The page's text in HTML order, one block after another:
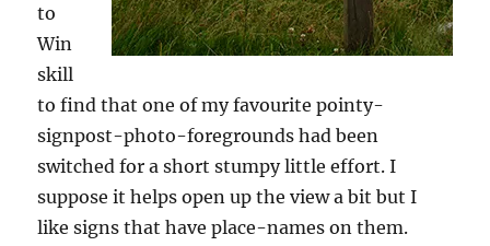
to
Win
skill
to find that one of my favourite pointy-
signpost-photo-foregrounds had been
switched for a short stumpy little effort. I
suppose it helps open up the view a bit but I
like signs that have place-names on them.